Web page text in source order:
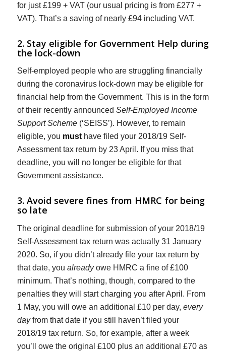
for just £199 + VAT (our usual pricing is from £277 +
VAT). That’s a saving of nearly £94 including VAT.
2. Stay eligible for Government Help during
the lock-down
Self-employed people who are struggling financially
during the coronavirus lock-down may be eligible for
financial help from the Government. This is in the form
of their recently announced Self-Employed Income
Support Scheme(‘SEISS’). However, to remain
eligible, you musthave filed your 2018/19 Self-
Assessment tax return by 23 April. If you miss that
deadline, you will no longer be eligible for that
Government assistance.
3. Avoid severe fines from HMRC for being
so late
The original deadline for submission of your 2018/19
Self-Assessment tax return was actually 31 January
2020. So, if you didn’t already file your tax return by
that date, you alreadyowe HMRC a fine of £100
minimum. That’s nothing, though, compared to the
penalties they will start charging you after April. From
1 May, you will owe an additional £10 per day, every
dayfrom that date if you still haven’t filed your
2018/19 tax return. So, for example, after a week
you’ll owe the original £100 plus an additional £70 as